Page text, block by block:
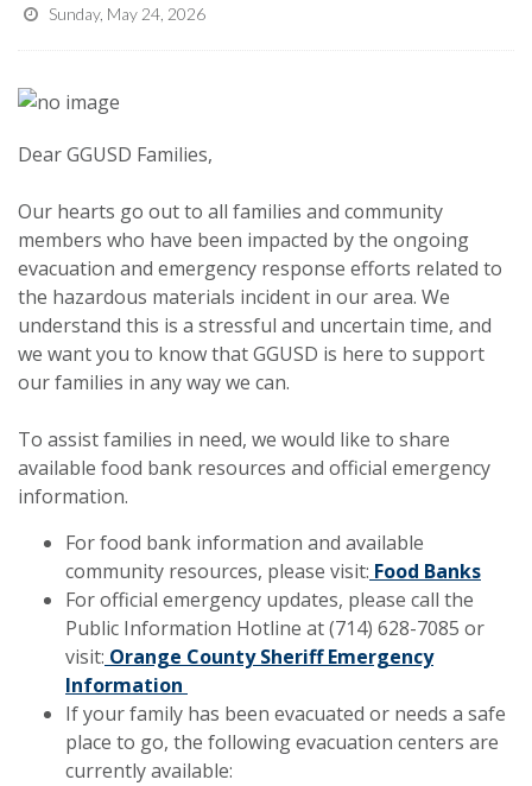
Sunday, May 24, 2026
Dear GGUSD Families,
Our hearts go out to all families and community
members who have been impacted by the ongoing
evacuation and emergency response efforts related to
the hazardous materials incident in our area. We
understand this is a stressful and uncertain time, and
we want you to know that GGUSD is here to support
our families in any way we can.
To assist families in need, we would like to share
available food bank resources and official emergency
information.
For food bank information and available
community resources, please visit: Food Banks
For official emergency updates, please call the
Public Information Hotline at (714) 628-7085 or
visit: Orange County Sheriff Emergency
Information
If your family has been evacuated or needs a safe
place to go, the following evacuation centers are
currently available: